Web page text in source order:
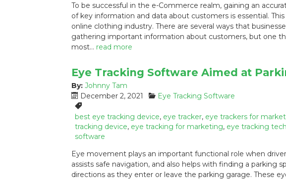
d
o
n
:
o
r
i
e
:
To be successful in the e-Commerce realm, gaining an
of key information and data about customers is essential.
online clothing industry. There are several ways that
gathering important information about customers, but one
most… read more
Eye Tracking Software Aimed at
By: Johnny Tam
P
o
s
t
e
o
n
:
December 2, 2021
C
t
e
r
i
e
Eye Tracking Software
T
a
g
s
best eye tracking device, eye tracker, eye trackers for
tracking device, eye tracking for marketing, eye tracking
software
Eye movement plays an important functional role when
assists safe navigation, and also helps with finding a parking
directions as they enter or leave the parking garage. These